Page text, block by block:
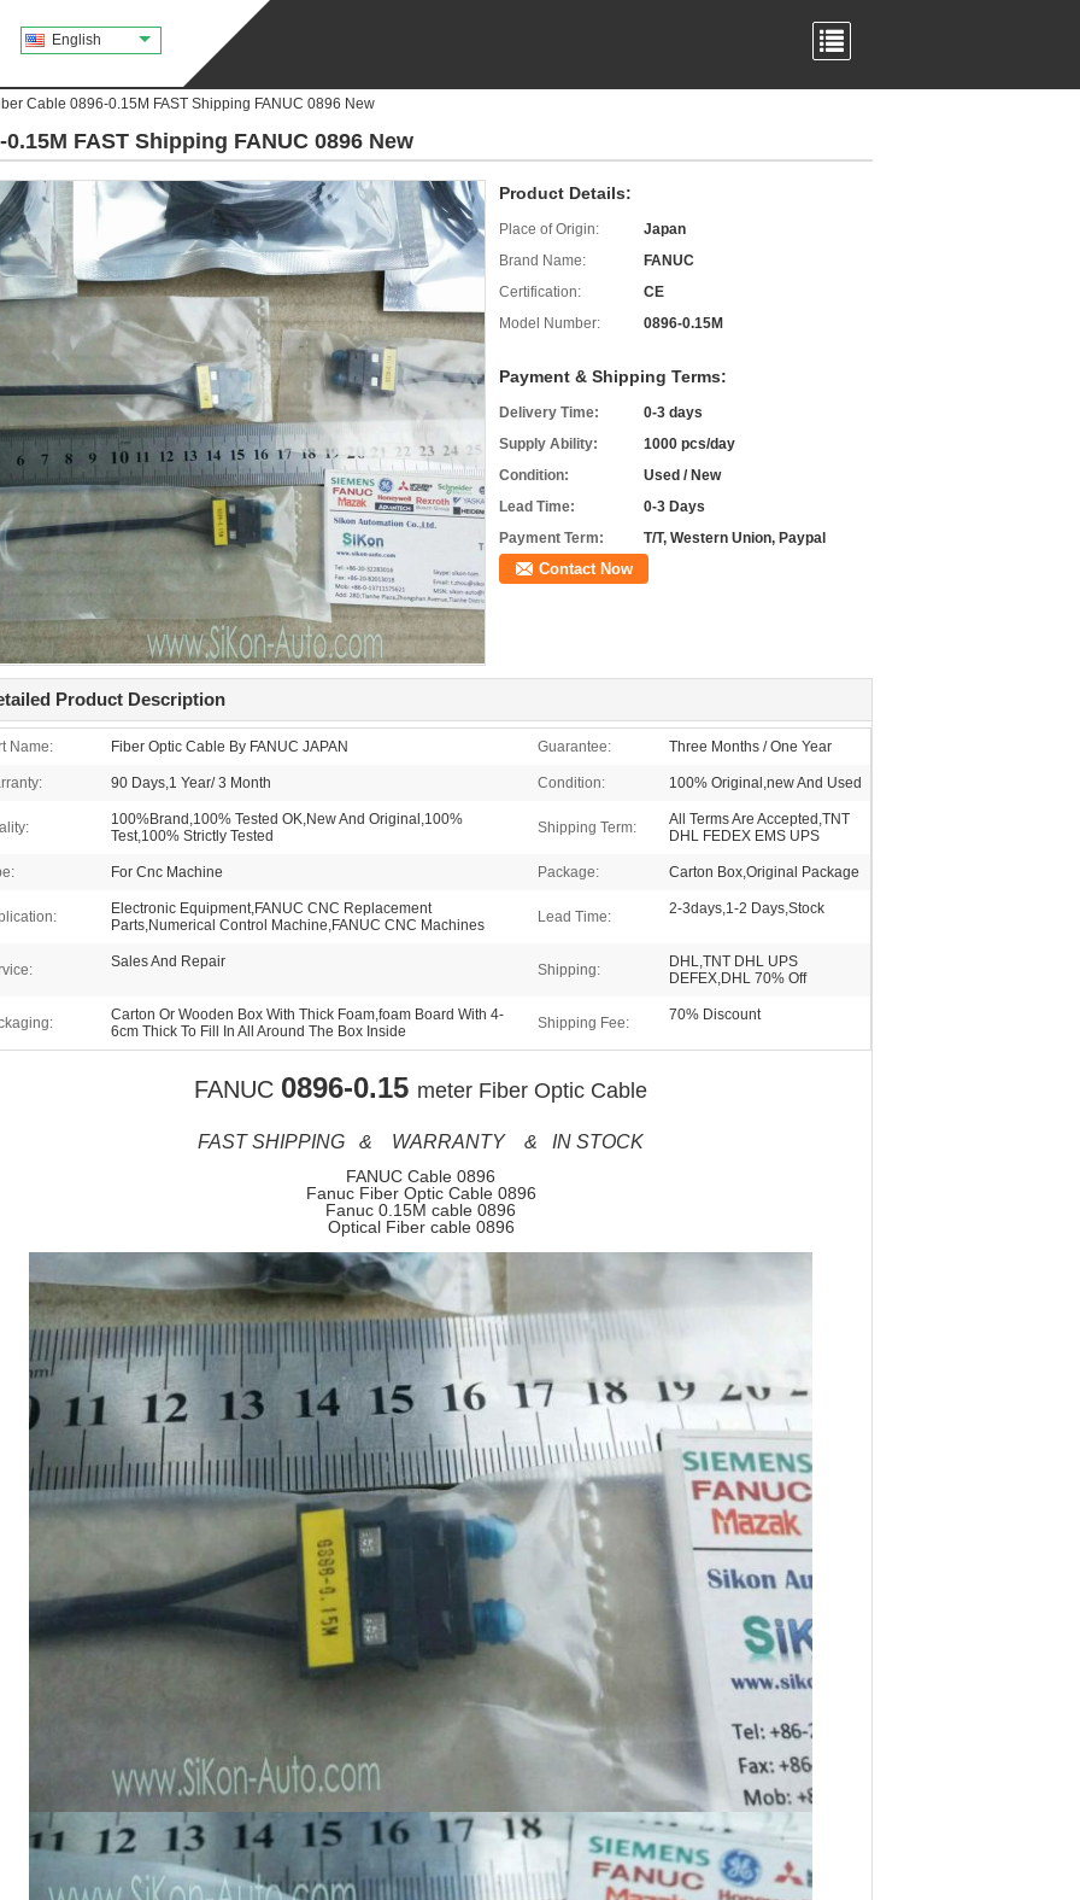
English
Cable 0896-0.15M FAST Shipping FANUC 0896 New
FAST Shipping FANUC 0896 New
Product Details:
Place of Origin:
Japan
Brand Name:
FANUC
Certification:
CE
Model Number:
0896-0.15M
Payment & Shipping Terms:
Delivery Time:
0-3 days
Supply Ability:
1000 pcs/day
Condition:
Used / New
Lead Time:
0-3 Days
Payment Term:
T/T, Western Union, Paypal
Contact Now
Product Description
Name: Fiber Optic Cable By FANUC JAPAN Guarantee: Three Months / One Year
90 Days,1 Year/ 3 Month Condition: 100% Original,new And Used
100%Brand,100% Tested OK,New And Original,100%
Test,100% Strictly Tested
Shipping Term:
All Terms Are Accepted,TNT
DHL FEDEX EMS UPS
For Cnc Machine Package: Carton Box,Original Package
Electronic Equipment,FANUC CNC Replacement
Parts,Numerical Control Machine,FANUC CNC Machines
Lead Time: 2-3days,1-2 Days,Stock
Sales And Repair Shipping:
DHL,TNT DHL UPS
DEFEX,DHL 70% Off
Carton Or Wooden Box With Thick Foam,foam Board With 4-
6cm Thick To Fill In All Around The Box Inside
Shipping Fee: 70% Discount
FANUC 0896-0.15 meter Fiber Optic Cable
FAST SHIPPING & WARRANTY & IN STOCK
FANUC Cable 0896
Fanuc Fiber Optic Cable 0896
Fanuc 0.15M cable 0896
Optical Fiber cable 0896